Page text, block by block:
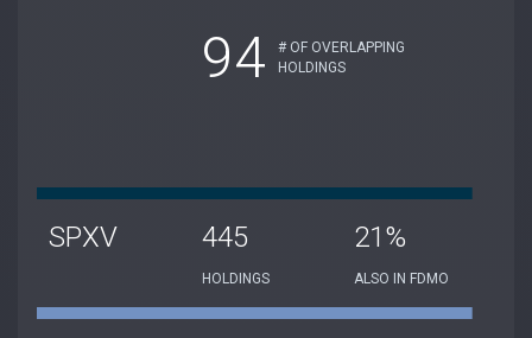
94
# OF OVERLAPPING
HOLDINGS
SPXV 445
HOLDINGS
21%
ALSO IN FDMO